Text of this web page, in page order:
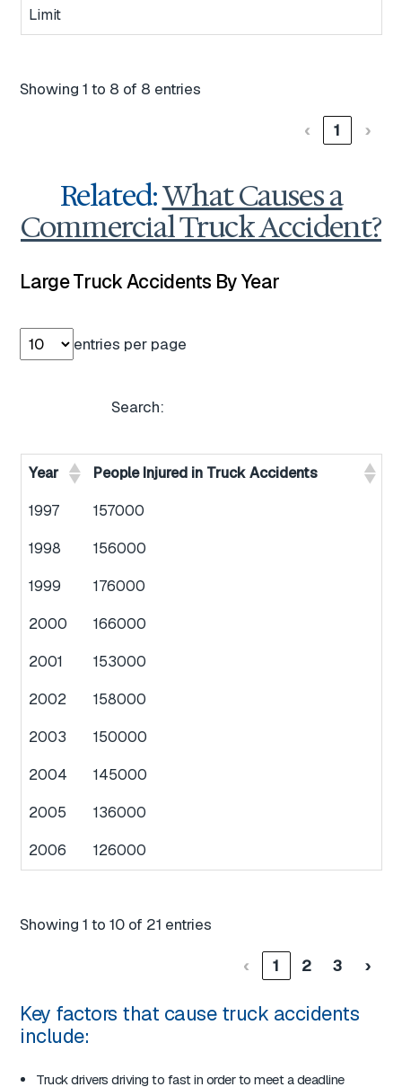
Limit
Showing 1 to 8 of 8 entries
‹ 1 ›
Related:What Causes a
Commercial Truck Accident?
Large Truck Accidents By Year
entries per page
Search:
Year
People Injured in Truck Accidents
1997
157000
1998
156000
1999
176000
2000
166000
2001
153000
2002
158000
2003
150000
2004
145000
2005
136000
2006
126000
Showing 1 to 10 of 21 entries
‹ 1 2 3 ›
Key factors that cause truck accidents
include:
Truck drivers driving to fast in order to meet a deadline